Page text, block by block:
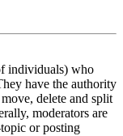
individuals) who
have the authority
delete and split
moderators are
or posting